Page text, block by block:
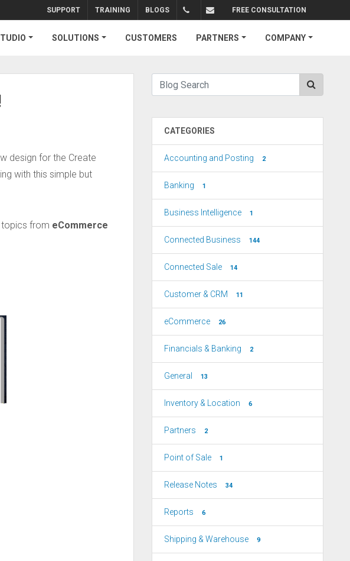
SUPPORT TRAINING BLOGS FREE CONSULTATION
SOLUTIONS CUSTOMERS PARTNERS COMPANY
design for the Create
with this simple but
topics from eCommerce
CATEGORIES
Accounting and Posting 2
Banking 1
Business Intelligence 1
Connected Business 144
Connected Sale 14
Customer & CRM 11
eCommerce 26
Financials & Banking 2
General 13
Inventory & Location 6
Partners 2
Point of Sale 1
Release Notes 34
Reports 6
Shipping & Warehouse 9